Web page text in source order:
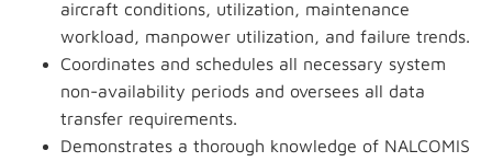
aircraft conditions, utilization, maintenance
workload, manpower utilization, and failure trends.
Coordinates and schedules all necessary system
non-availability periods and oversees all data
transfer requirements.
Demonstrates a thorough knowledge of NALCOMIS